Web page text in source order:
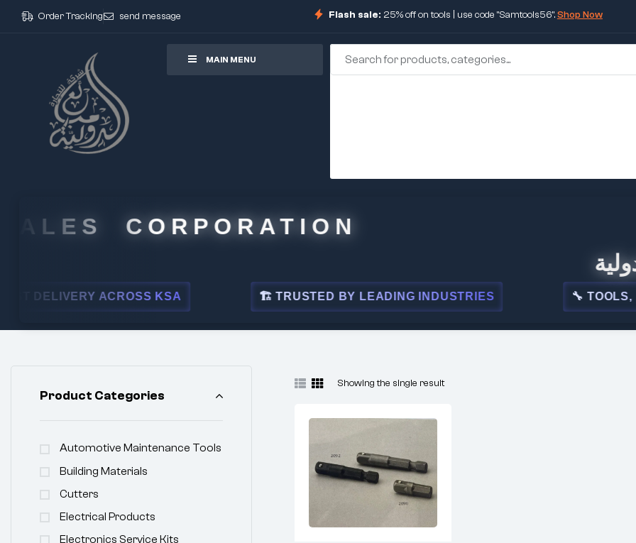
Order Tracking send message Flash sale: 25% off on tools | use code "Samtools56".Shop Now
MAIN MENU
CORPORATION
ACROSS KSA 🏗 TRUSTED BY LEADING INDUSTRIES 🔧 TOOLS,
Showing the single result
Product Categories
Automotive Maintenance Tools
Building Materials
Cutters
Electrical Products
Electronics Service Kits